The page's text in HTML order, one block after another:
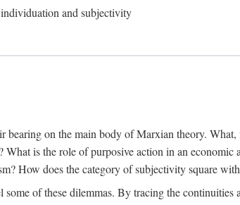
and subjectivity
bearing on the main body of Marxian theory.
What is the role of purposive action in an
How does the category of subjectivity square
some of these dilemmas. By tracing the